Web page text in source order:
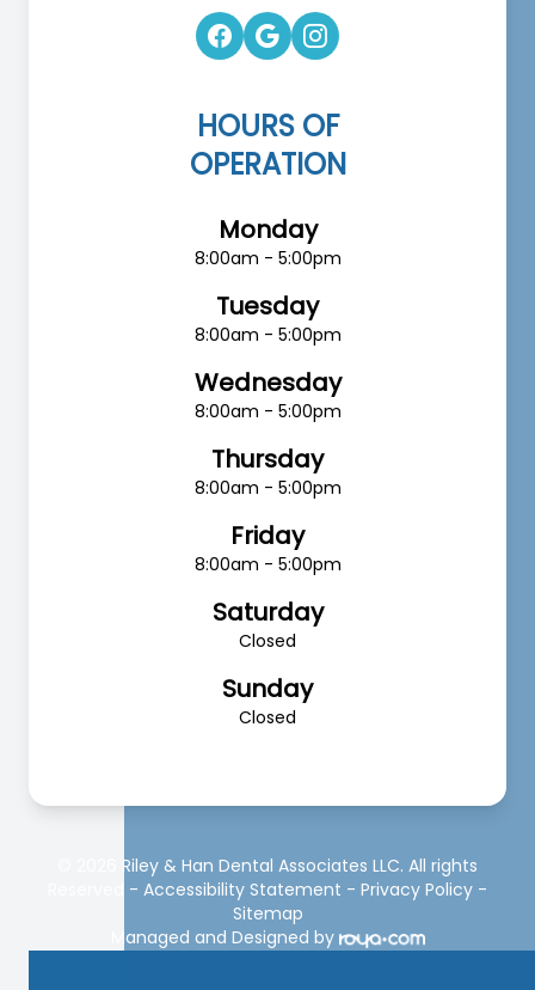
HOURS OF
OPERATION
Monday
8:00am - 5:00pm
Tuesday
8:00am - 5:00pm
Wednesday
8:00am - 5:00pm
Thursday
8:00am - 5:00pm
Friday
8:00am - 5:00pm
Saturday
Closed
Sunday
Closed
© 2026 Riley & Han Dental Associates LLC. All rights
Reserved - Accessibility Statement - Privacy Policy -
Sitemap
Managed and Designed by